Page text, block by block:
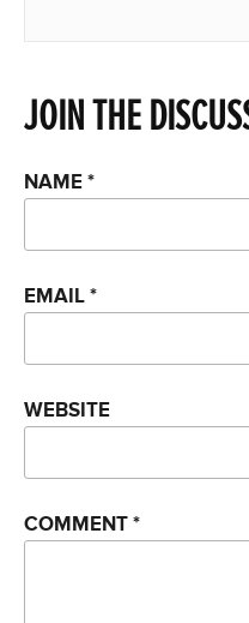
JOIN THE
NAME*
EMAIL*
WEBSITE
COMMENT*